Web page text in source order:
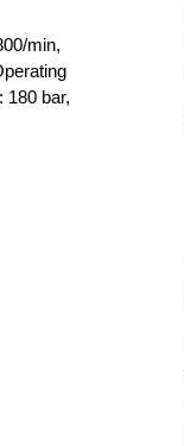
min,
180 bar,